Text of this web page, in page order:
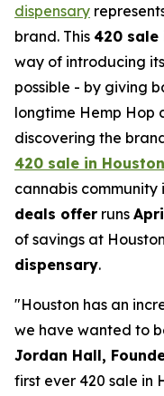
dispensary
brand. This 420 sale
way of introducing
possible - by giving
longtime Hemp Hop
discovering the
420 sale in Houston
cannabis community
deals offer runs
of savings at
dispensary.
"Houston has an
we have wanted to
Jordan Hall,
first ever 420 sale in